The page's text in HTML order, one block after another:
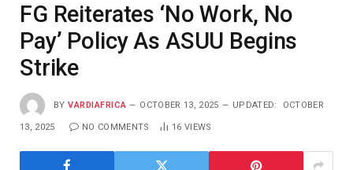
FG Reiterates ‘No Work, No
Pay’ Policy As ASUU Begins
Strike
BY VARDIAFRICA OCTOBER 13, 2025 UPDATED: OCTOBER
13, 2025 NO COMMENTS 16 VIEWS